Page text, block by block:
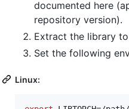
documented here
repository version).
Extract the library
Set the following
Linux: